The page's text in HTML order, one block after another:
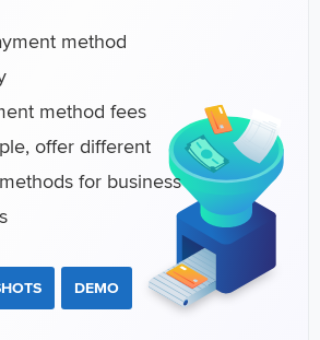
method
method fees
offer different
for business
DEMO